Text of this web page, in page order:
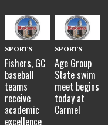
SPORTS
Fishers, GC
baseball
teams
receive
academic
excellence
SPORTS
Age Group
State swim
meet begins
today at
Carmel